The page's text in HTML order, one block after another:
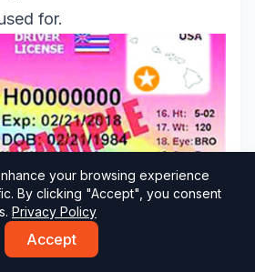
for.
your browsing experience
By clicking "Accept", you consent
Privacy Policy
Accept